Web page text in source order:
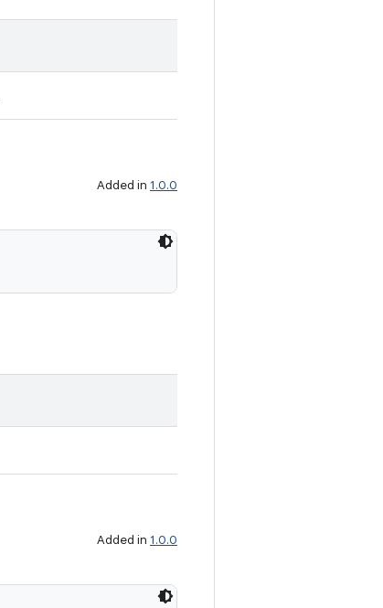
Added in 1.0.0
Added in 1.0.0